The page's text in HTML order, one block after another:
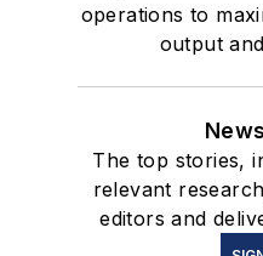
operations to
output
The top stories,
relevant
editors and